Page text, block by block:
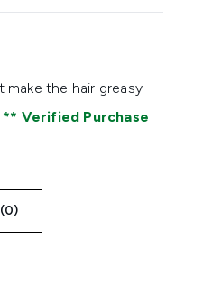
of 5
make the hair greasy
Verified Purchase